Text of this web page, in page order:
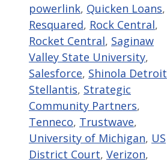
powerlink, Quicken Loans,
Resquared, Rock Central,
Rocket Central, Saginaw
Valley State University,
Salesforce, Shinola Detroit
Stellantis, Strategic
Community Partners,
Tenneco, Trustwave,
University of Michigan, US
District Court, Verizon,